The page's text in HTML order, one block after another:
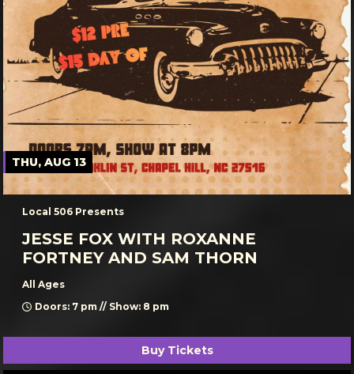
THU, AUG 13
Local 506 Presents
JESSE FOX WITH ROXANNE
FORTNEY AND SAM THORN
All Ages
Doors: 7 pm // Show: 8 pm
Buy Tickets